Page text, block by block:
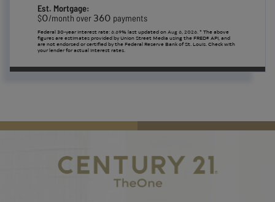
Est. Mortgage:
$0/month over 360 payments
Federal 30-year interest rate:6.69% last updated onAug 6, 2026.* The above
figures are estimates provided by Union Street Media using the FRED® API, and
are not endorsed or certified by the Federal Reserve Bank of St. Louis. Check with
your lender for actual interest rates.